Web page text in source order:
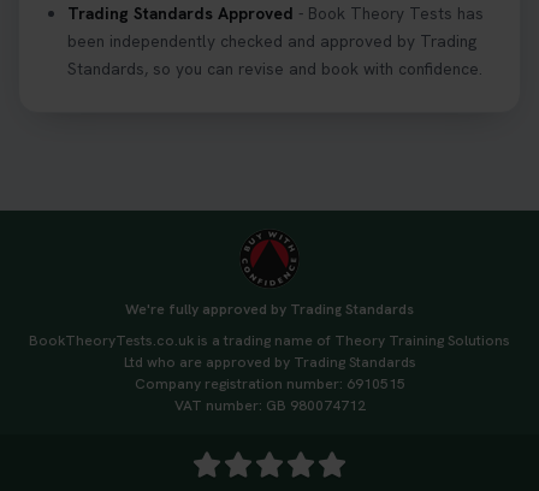
Trading Standards Approved - Book Theory Tests has
been independently checked and approved by Trading
Standards, so you can revise and book with confidence.
We're fully approved by Trading Standards
BookTheoryTests.co.uk is a trading name of Theory Training Solutions
Ltd who are approved by Trading Standards
Company registration number: 6910515
VAT number: GB 980074712